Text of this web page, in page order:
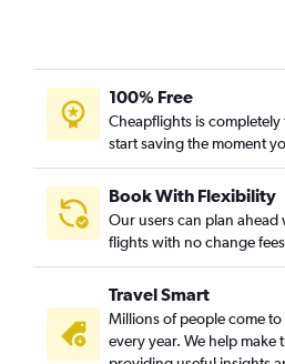
Newark to Trivandrum flights
John F Kennedy Intl to Jaipur flights
Newark to Nagpur flights
John F Kennedy Intl to Vijayawada
Newark to Vijayawada flights
LaGuardia to Vadodara flights
John F Kennedy Intl to Bhubaneswar
John F Kennedy Intl to
100% Free
Cheapflights is
start saving the moment
Book With Flexibility
Our users can plan
flights with no change
Travel Smart
Millions of people come
every year. We help make